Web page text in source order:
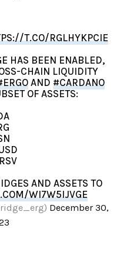
T.CO/RGLHYKPCIE
HAS BEEN ENABLED,
CHAIN LIQUIDITY
AND#CARDANO
OF ASSETS:
AND ASSETS TO
WI7W5IJVGE
December 30,